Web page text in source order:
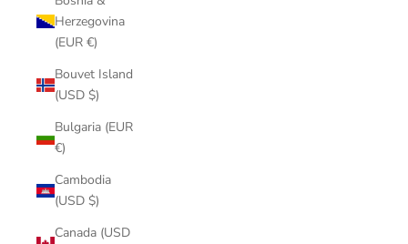
Herzegovina
(EUR €)
Bouvet Island
(USD $)
Bulgaria (EUR
€)
Cambodia
(USD $)
Canada (USD